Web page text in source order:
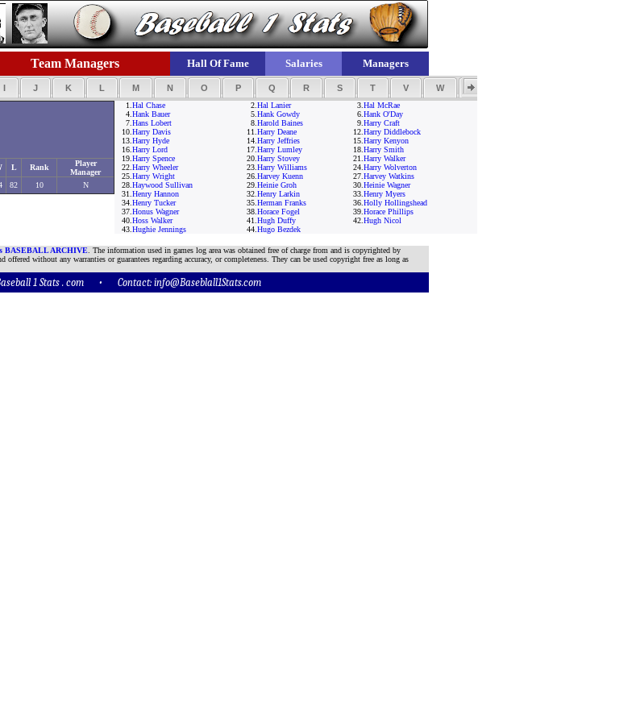
Team Managers Hall Of Fame Salaries Managers
I J K L M N O P Q R S T V W Y
L Rank
Player
Manager
82 10 N
1. Hal Chase 2. Hal Lanier 3. Hal McRae
4. Hank Bauer 5. Hank Gowdy 6. Hank O'Day
7. Hans Lobert 8. Harold Baines 9. Harry Craft
10. Harry Davis 11. Harry Deane 12. Harry Diddlebock
13. Harry Hyde 14. Harry Jeffries 15. Harry Kenyon
16. Harry Lord 17. Harry Lumley 18. Harry Smith
19. Harry Spence 20. Harry Stovey 21. Harry Walker
22. Harry Wheeler 23. Harry Williams 24. Harry Wolverton
25. Harry Wright 26. Harvey Kuenn 27. Harvey Watkins
28. Haywood Sullivan 29. Heinie Groh 30. Heinie Wagner
31. Henry Hannon 32. Henry Larkin 33. Henry Myers
34. Henry Tucker 35. Herman Franks 36. Holly Hollingshead
37. Honus Wagner 38. Horace Fogel 39. Horace Phillips
40. Hoss Walker 41. Hugh Duffy 42. Hugh Nicol
43. Hughie Jennings 44. Hugo Bezdek
BASEBALL ARCHIVE . The information used in games log area was obtained free of charge from and is copyrighted by
offered without any warranties or guarantees regarding accuracy, or completeness. They can be used copyright free as long as
1 Stats . com • Contact:info@Baseblall1Stats.com